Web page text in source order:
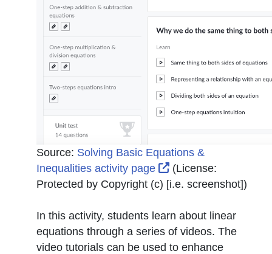
Source: Solving Basic Equations &
Inequalities activity page
External Link Icon
(License:
Protected by Copyright (c) [i.e. screenshot])
In this activity, students learn about linear
equations through a series of videos. The
video tutorials can be used to enhance